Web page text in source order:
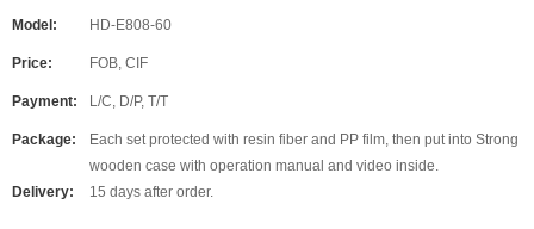
Model: HD-E808-60
Price: FOB, CIF
Payment: L/C, D/P, T/T
Package:
Each set protected with resin fiber and PP film, then put into Strong
wooden case with operation manual and video inside.
Delivery:
15 days after order.